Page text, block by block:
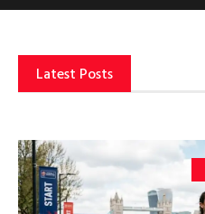
Latest Posts